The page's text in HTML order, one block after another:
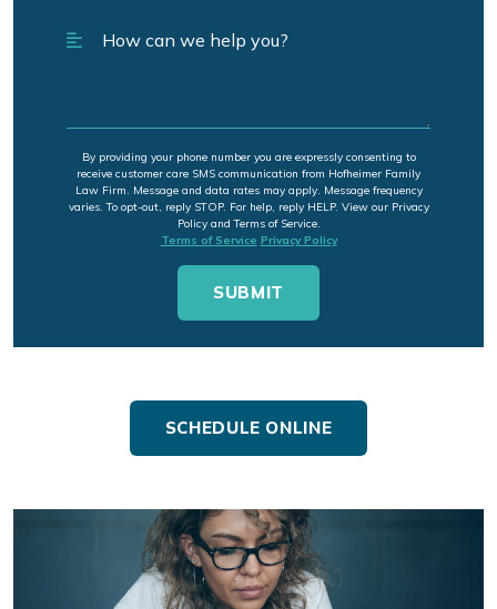
By providing your phone number you are expressly consenting to
receive customer care SMS communication from Hofheimer Family
Law Firm. Message and data rates may apply. Message frequency
varies. To opt-out, reply STOP. For help, reply HELP. View our Privacy
Policy and Terms of Service.
Terms of Service Privacy Policy
SCHEDULE ONLINE